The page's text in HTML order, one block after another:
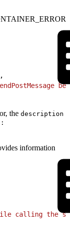
,
the description
information
calling the